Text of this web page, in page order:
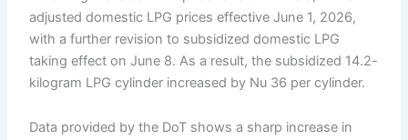
adjusted domestic LPG prices effective June 1, 2026,
with a further revision to subsidized domestic LPG
taking effect on June 8. As a result, the subsidized 14.2-
kilogram LPG cylinder increased by Nu 36 per cylinder.
Data provided by the DoT shows a sharp increase in